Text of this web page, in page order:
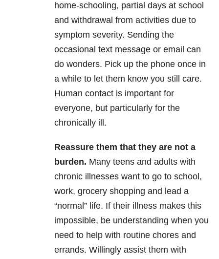
home-schooling, partial days at school
and withdrawal from activities due to
symptom severity. Sending the
occasional text message or email can
do wonders. Pick up the phone once in
a while to let them know you still care.
Human contact is important for
everyone, but particularly for the
chronically ill.
Reassure them that they are not a
burden. Many teens and adults with
chronic illnesses want to go to school,
work, grocery shopping and lead a
“normal” life. If their illness makes this
impossible, be understanding when you
need to help with routine chores and
errands. Willingly assist them with